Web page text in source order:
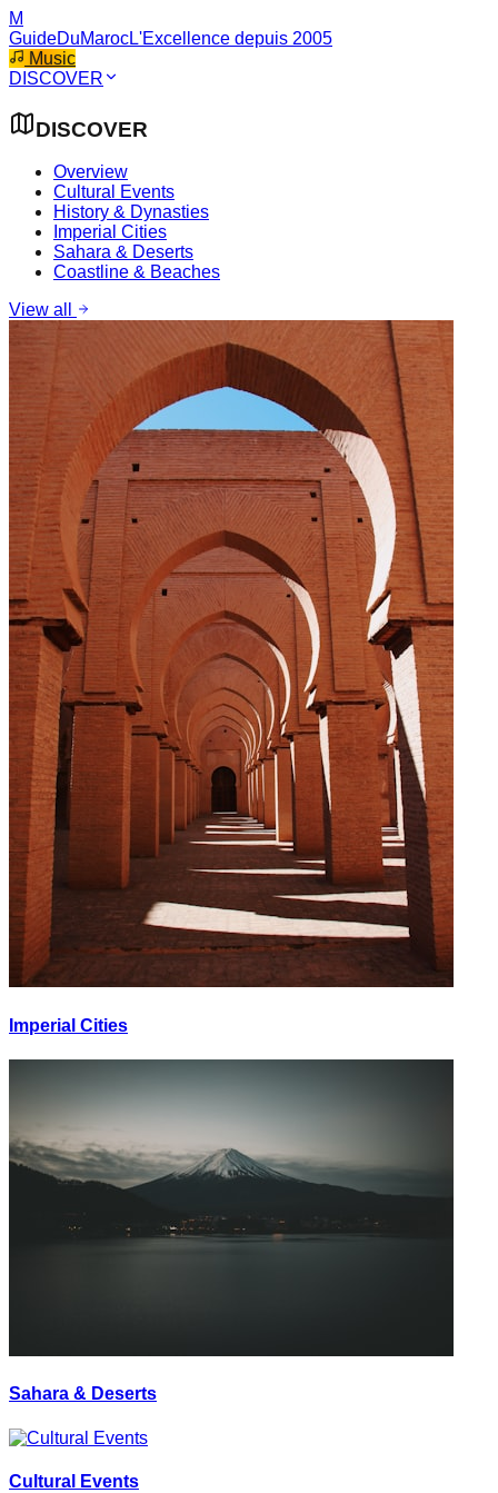
M
GuideDuMarocL'Excellence depuis 2005
Music
DISCOVER
DISCOVER
Overview
Cultural Events
History & Dynasties
Imperial Cities
Sahara & Deserts
Coastline & Beaches
View all
Imperial Cities
Sahara & Deserts
Cultural Events